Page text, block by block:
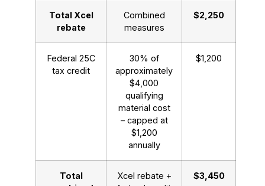
Total Xcel
rebate
Combined
measures
$2,250
Federal 25C
tax credit
30% of
approximately
$4,000
qualifying
material cost
– capped at
$1,200
annually
$1,200
Total
Xcel rebate +
$3,450